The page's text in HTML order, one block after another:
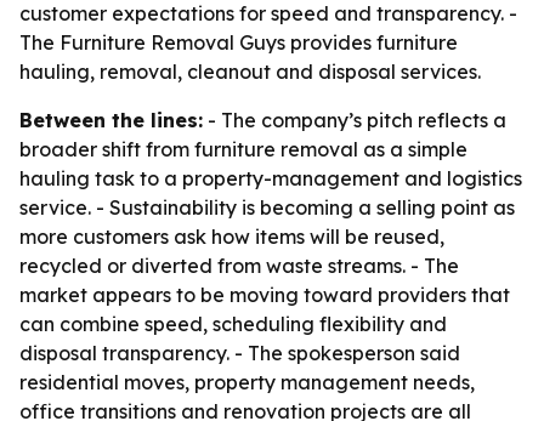
customer expectations for speed and transparency. -
The Furniture Removal Guys provides furniture
hauling, removal, cleanout and disposal services.
Between the lines: - The company’s pitch reflects a
broader shift from furniture removal as a simple
hauling task to a property-management and logistics
service. - Sustainability is becoming a selling point as
more customers ask how items will be reused,
recycled or diverted from waste streams. - The
market appears to be moving toward providers that
can combine speed, scheduling flexibility and
disposal transparency. - The spokesperson said
residential moves, property management needs,
office transitions and renovation projects are all